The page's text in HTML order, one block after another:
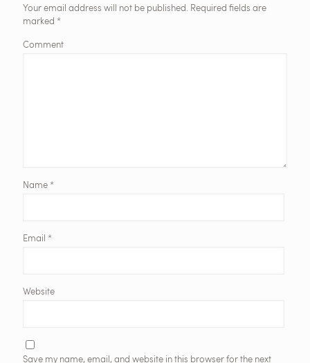
Your email address will not be published. Required fields are
marked *
Comment
Name *
Email *
Website
Save my name, email, and website in this browser for the next